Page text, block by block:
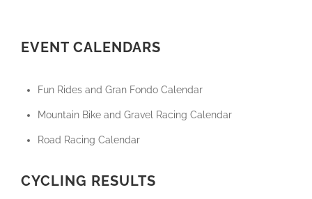
EVENT CALENDARS
Fun Rides and Gran Fondo Calendar
Mountain Bike and Gravel Racing Calendar
Road Racing Calendar
CYCLING RESULTS